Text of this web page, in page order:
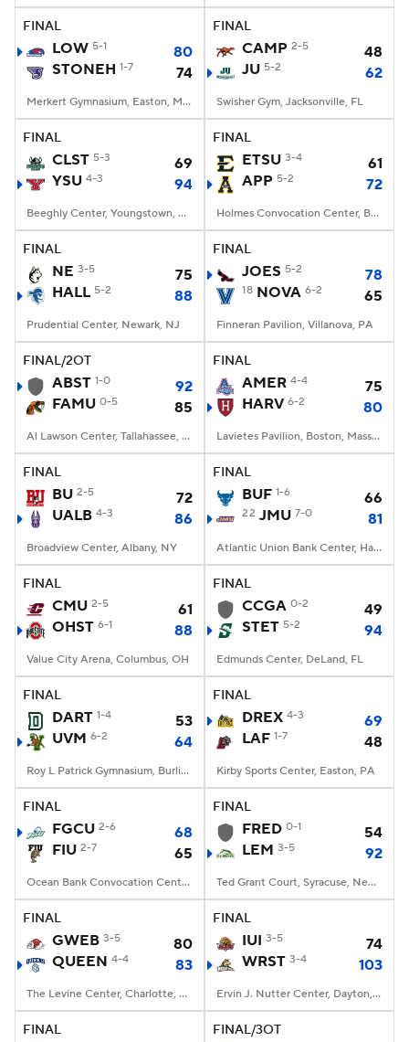
Women's BB
2026 Top Recruits
CBS Sports Classic
College Shop
FINAL
LOW 5-1
80
STONEH 1-7 74
Merkert Gymnasium, Easton, Massachusetts
FINAL
CAMP 2-5
48
JU 5-2 62
Swisher Gym, Jacksonville, FL
FINAL
CLST 5-3
69
YSU 4-3 94
Beeghly Center, Youngstown, OH
FINAL
ETSU 3-4
61
APP 5-2 72
Holmes Convocation Center, Boone, NC
FINAL
NE 3-5
75
HALL 5-2 88
Prudential Center, Newark, NJ
FINAL
JOES 5-2 78
18 NOVA 6-2 65
Finneran Pavilion, Villanova, PA
FINAL/2OT
ABST 1-0
92
FAMU 0-5 85
Al Lawson Center, Tallahassee, FL
FINAL
AMER 4-4
75
HARV 6-2 80
Lavietes Pavilion, Boston, Massachusetts
FINAL
BU 2-5
72
UALB 4-3 86
Broadview Center, Albany, NY
FINAL
BUF 1-6 66
22 JMU 7-0 81
Atlantic Union Bank Center, Harrisonburg, VA
FINAL
CMU 2-5
61
OHST 6-1 88
Value City Arena, Columbus, OH
FINAL
CCGA 0-2
49
STET 5-2 94
Edmunds Center, DeLand, FL
FINAL
DART 1-4
53
UVM 6-2 64
Roy L Patrick Gymnasium, Burlington, VT
FINAL
DREX 4-3
69
LAF 1-7 48
Kirby Sports Center, Easton, PA
FINAL
FGCU 2-6
68
FIU 2-7 65
Ocean Bank Convocation Center, Miami, FL
FINAL
FRED 0-1
54
LEM 3-5 92
Ted Grant Court, Syracuse, New York
FINAL
GWEB 3-5
80
QUEEN 4-4 83
The Levine Center, Charlotte, North Carolina
FINAL
IUI 3-5
74
WRST 3-4 103
Ervin J. Nutter Center, Dayton, OH
FINAL FINAL/3OT